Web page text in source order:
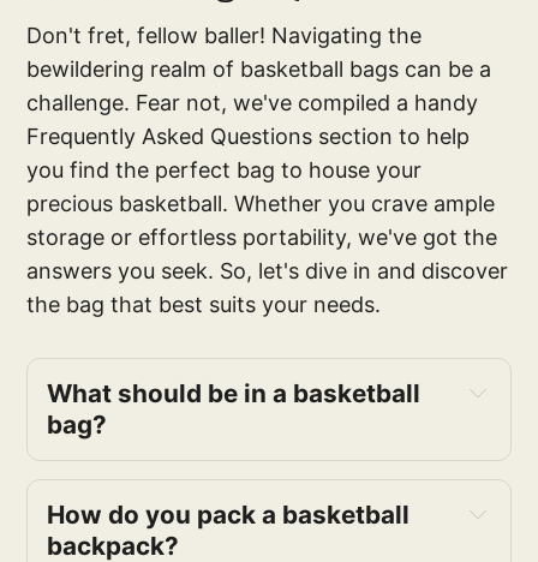
Don't fret, fellow baller! Navigating the
bewildering realm of basketball bags can be a
challenge. Fear not, we've compiled a handy
Frequently Asked Questions section to help
you find the perfect bag to house your
precious basketball. Whether you crave ample
storage or effortless portability, we've got the
answers you seek. So, let's dive in and discover
the bag that best suits your needs.
What should be in a basketball
bag?
How do you pack a basketball
backpack?